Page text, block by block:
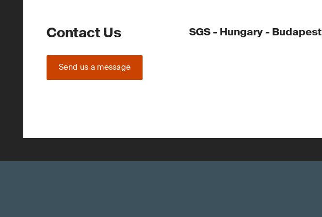
Contact Us
Send us a message
SGS - Hungary - Budapest